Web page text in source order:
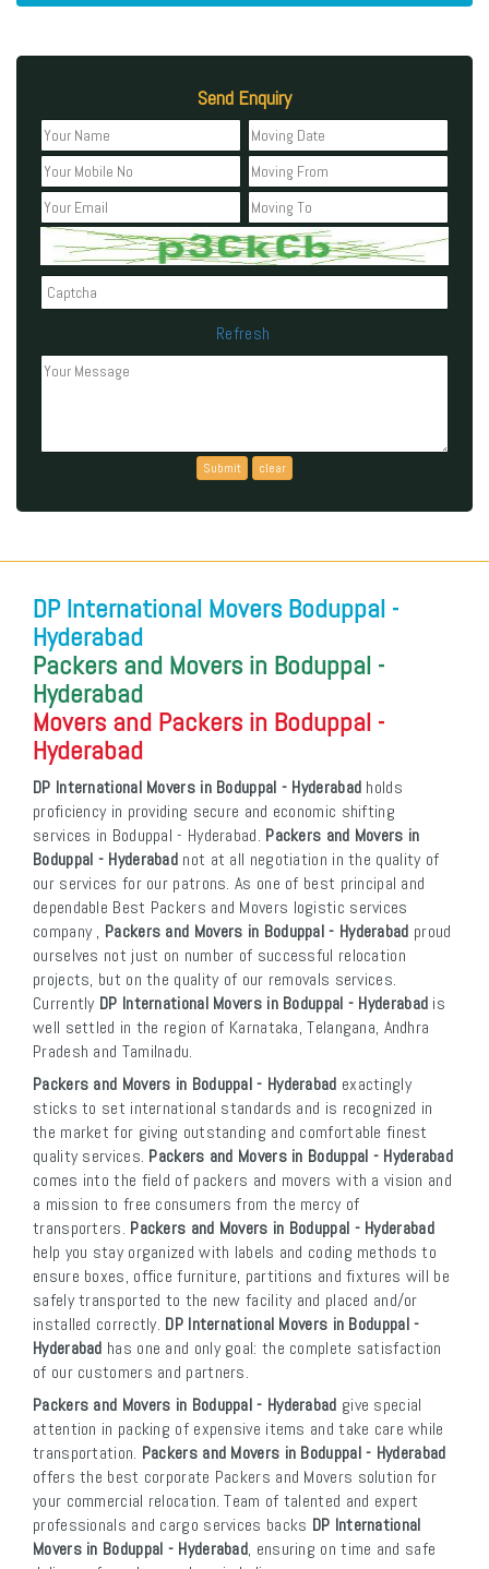
Send Enquiry
Refresh
DP International Movers Boduppal -
Hyderabad
Packers and Movers in Boduppal -
Hyderabad
Movers and Packers in Boduppal -
Hyderabad
DP International Movers in Boduppal - Hyderabad holds
proficiency in providing secure and economic shifting
services in Boduppal - Hyderabad. Packers and Movers in
Boduppal - Hyderabad not at all negotiation in the quality of
our services for our patrons. As one of best principal and
dependable Best Packers and Movers logistic services
company , Packers and Movers in Boduppal - Hyderabad proud
ourselves not just on number of successful relocation
projects, but on the quality of our removals services.
Currently DP International Movers in Boduppal - Hyderabad is
well settled in the region of Karnataka, Telangana, Andhra
Pradesh and Tamilnadu.
Packers and Movers in Boduppal - Hyderabad exactingly
sticks to set international standards and is recognized in
the market for giving outstanding and comfortable finest
quality services. Packers and Movers in Boduppal - Hyderabad
comes into the field of packers and movers with a vision and
a mission to free consumers from the mercy of
transporters. Packers and Movers in Boduppal - Hyderabad
help you stay organized with labels and coding methods to
ensure boxes, office furniture, partitions and fixtures will be
safely transported to the new facility and placed and/or
installed correctly. DP International Movers in Boduppal -
Hyderabad has one and only goal: the complete satisfaction
of our customers and partners.
Packers and Movers in Boduppal - Hyderabad give special
attention in packing of expensive items and take care while
transportation. Packers and Movers in Boduppal - Hyderabad
offers the best corporate Packers and Movers solution for
your commercial relocation. Team of talented and expert
professionals and cargo services backs DP International
Movers in Boduppal - Hyderabad, ensuring on time and safe